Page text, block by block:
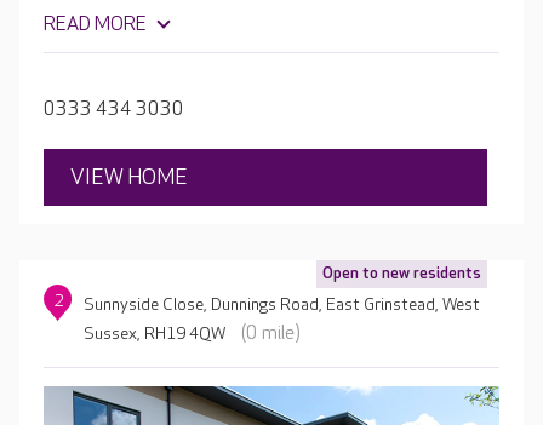
READ MORE
0333 434 3030
VIEW HOME
Open to new residents
2
Sunnyside Close, Dunnings Road, East Grinstead, West
Sussex, RH19 4QW
(0 mile)